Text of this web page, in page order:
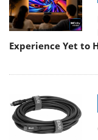
Experience Yet to